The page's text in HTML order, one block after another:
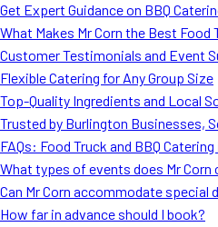
Get Expert Guidance on BBQ
What Makes Mr Corn the Best Food
Customer Testimonials and Event
Flexible Catering for Any Group Size
Top-Quality Ingredients and Local
Trusted by Burlington Businesses,
FAQs: Food Truck and BBQ
What types of events does Mr Corn
Can Mr Corn accommodate special
How far in advance should I book?